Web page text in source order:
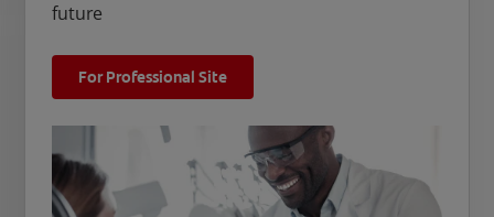
future
For Professional Site